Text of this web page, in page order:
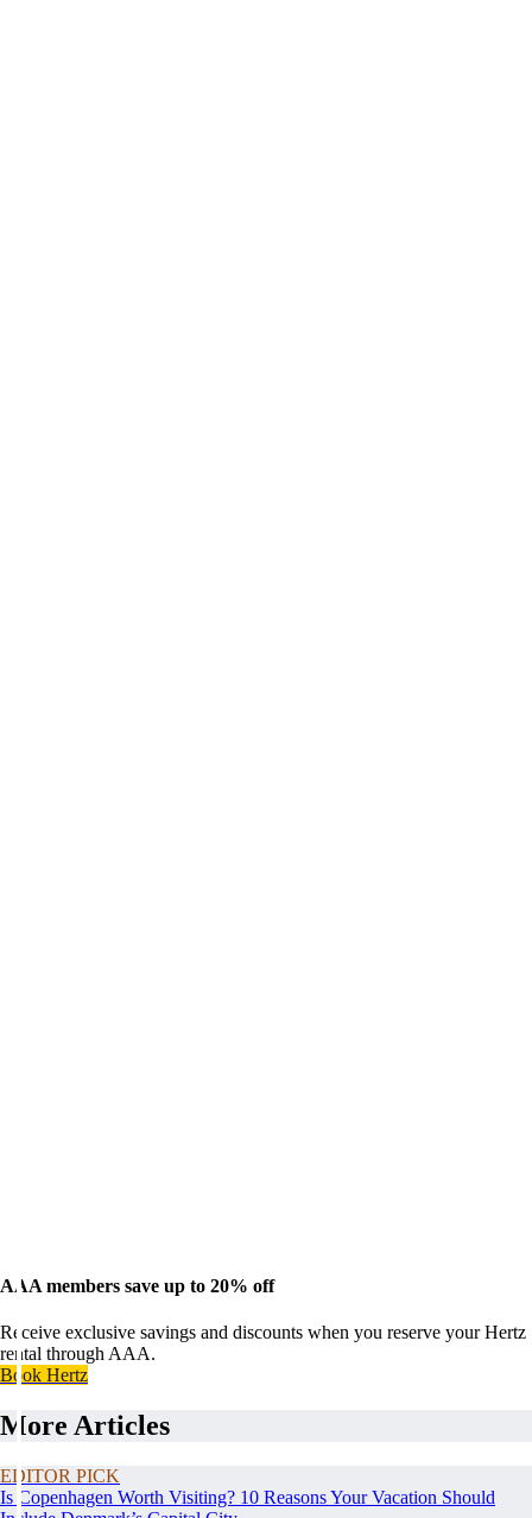
AAA members save up to 20% off
Receive exclusive savings and discounts when you reserve your Hertz
rental through AAA.
Book Hertz
More Articles
EDITOR PICK
Is Copenhagen Worth Visiting? 10 Reasons Your Vacation Should